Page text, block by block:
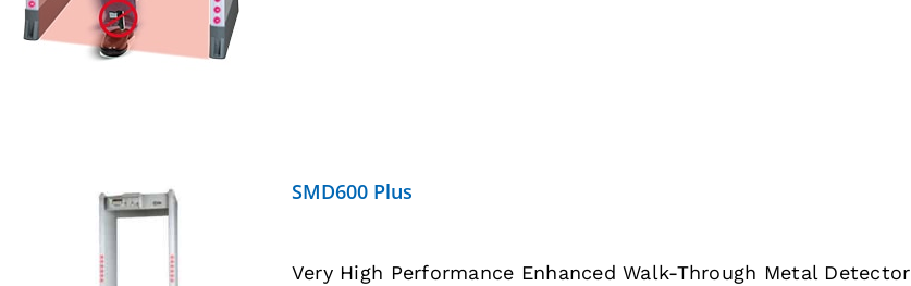
SMD600 Plus
Very High Performance Enhanced Walk-Through Metal Detector